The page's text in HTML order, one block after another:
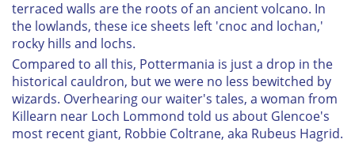
terraced walls are the roots of an ancient volcano. In
the lowlands, these ice sheets left 'cnoc and lochan,'
rocky hills and lochs.
Compared to all this, Pottermania is just a drop in the
historical cauldron, but we were no less bewitched by
wizards. Overhearing our waiter's tales, a woman from
Killearn near Loch Lommond told us about Glencoe's
most recent giant, Robbie Coltrane, aka Rubeus Hagrid.